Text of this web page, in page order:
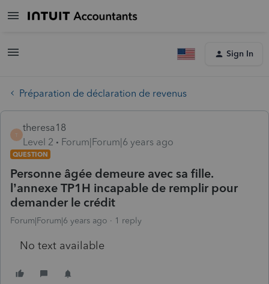
Sign In
Préparation de déclaration de revenus
T
theresa18
Level 2
Forum|Forum|6 years ago
QUESTION
Personne âgée demeure avec sa fille.
l’annexe TP1H incapable de remplir pour
demander le crédit
Forum|Forum|6 years ago 1 reply
No text available